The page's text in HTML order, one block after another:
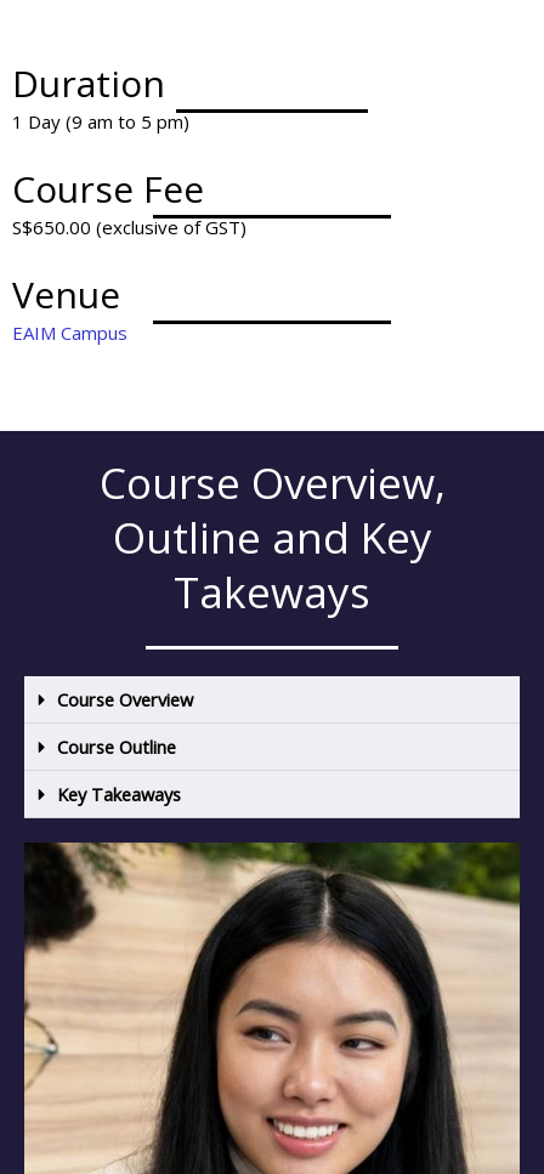
Duration
1 Day (9 am to 5 pm)
Course Fee
S$650.00 (exclusive of GST)
Venue
EAIM Campus
Course Overview,
Outline and Key
Takeways
Course Overview
Course Outline
Key Takeaways